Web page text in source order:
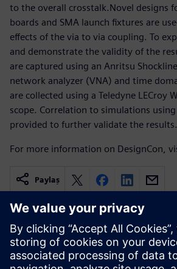
to the overall crosstalk.Novel designs
boards and SMA launch fixtures are
effects of the via to via coupling. To
and demonstrate the validity of the
are captured using an Anritsu
network analyzer (VNA) and time
are collected using a Teledyne LECroy
scope. Correlation to simulations
provided to further validate the results.
For more information on DesignCon,
Paylaş